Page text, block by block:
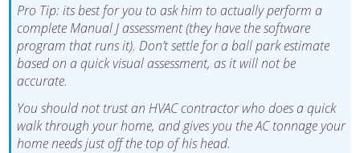
Pro Tip: its best for you to ask him to actually perform a
complete Manual J assessment (they have the software
program that runs it). Don’t settle for a ball park estimate
based on a quick visual assessment, as it will not be
accurate.
You should not trust an HVAC contractor who does a quick
walk through your home, and gives you the AC tonnage your
home needs just off the top of his head.